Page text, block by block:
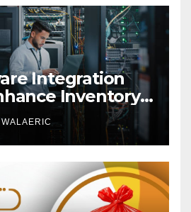
Integration
Inventory
Food
WALAERIC